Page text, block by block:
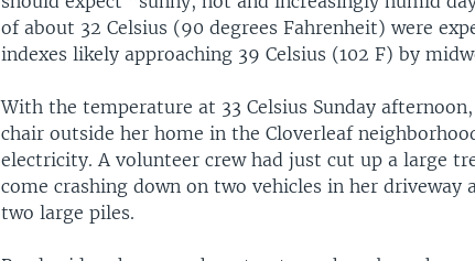
of about 32 Celsius (90 degrees Fahrenheit) were
indexes likely approaching 39 Celsius (102 F) by
With the temperature at 33 Celsius Sunday
chair outside her home in the Cloverleaf
electricity. A volunteer crew had just cut up a large
come crashing down on two vehicles in her driveway
two large piles.